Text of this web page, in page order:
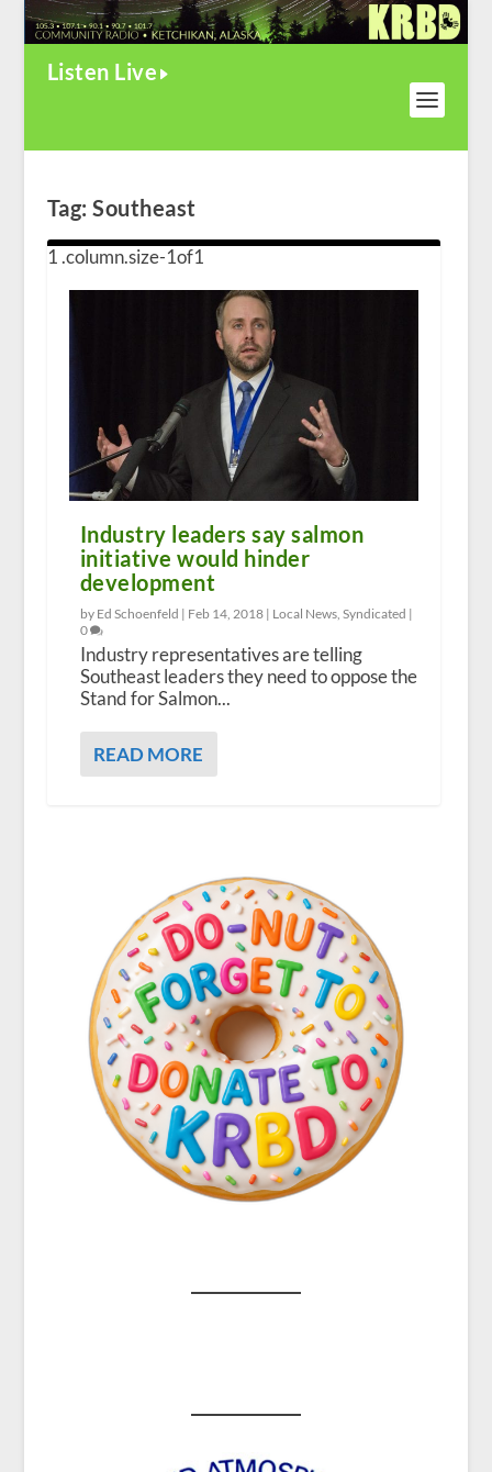
Listen Live
Tag:Southeast
Industry leaders say salmon
initiative would hinder
development
by Ed Schoenfeld | Feb 14, 2018| Local News, Syndicated |
0
Industry representatives are telling
Southeast leaders they need to oppose the
Stand for Salmon...
READ MORE